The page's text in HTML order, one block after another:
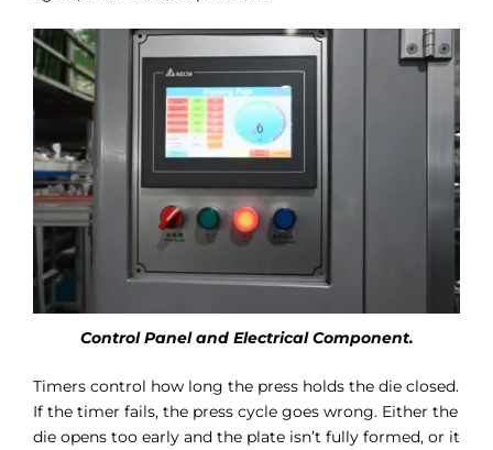
Control Panel and Electrical Component.
Timers control how long the press holds the die closed.
If the timer fails, the press cycle goes wrong. Either the
die opens too early and the plate isn’t fully formed, or it